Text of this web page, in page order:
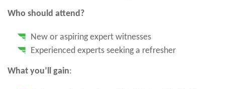
Who should attend?
New or aspiring expert witnesses
Experienced experts seeking a refresher
What you’ll gain: